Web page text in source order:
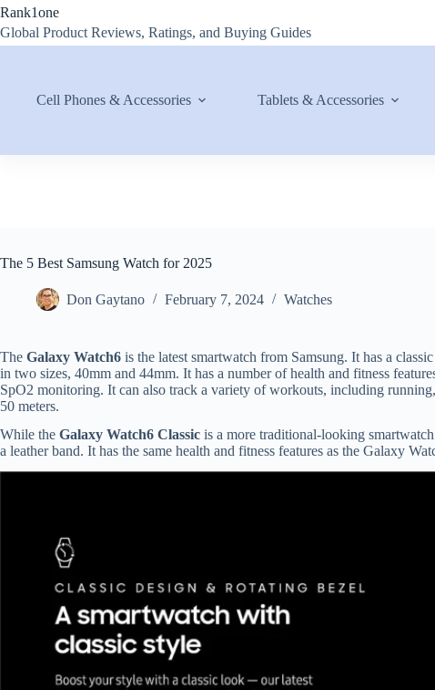
Skip
content
Rank1one
Global Product Reviews, Ratings, and Buying Guides
Cell Phones & Accessories Tablets & Accessories
The 5 Best Samsung Watch for 2025
Don Gaytano February 7, 2024 Watches
The Galaxy Watch6 is the latest smartwatch from Samsung. It has a
in two sizes, 40mm and 44mm. It has a number of health and fitness
SpO2 monitoring. It can also track a variety of workouts, including
50 meters.
While the Galaxy Watch6 Classic is a more traditional-looking
a leather band. It has the same health and fitness features as the Galaxy